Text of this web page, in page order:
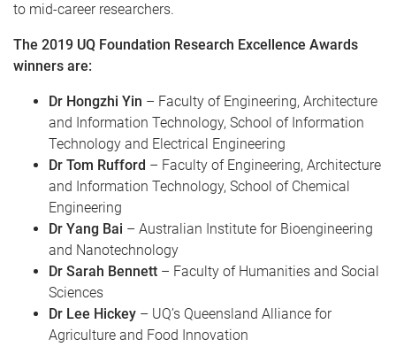
to mid-career researchers.
The 2019 UQ Foundation Research Excellence Awards
winners are:
Dr Hongzhi Yin – Faculty of Engineering, Architecture
and Information Technology, School of Information
Technology and Electrical Engineering
Dr Tom Rufford – Faculty of Engineering, Architecture
and Information Technology, School of Chemical
Engineering
Dr Yang Bai – Australian Institute for Bioengineering
and Nanotechnology
Dr Sarah Bennett – Faculty of Humanities and Social
Sciences
Dr Lee Hickey – UQ’s Queensland Alliance for
Agriculture and Food Innovation